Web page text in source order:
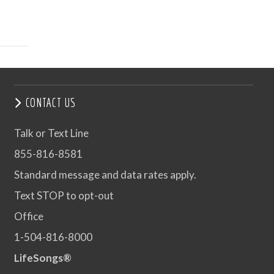
CONTACT US
Talk or Text Line
855-816-8581
Standard message and data rates apply.
Text STOP to opt-out
Office
1-504-816-8000
LifeSongs®